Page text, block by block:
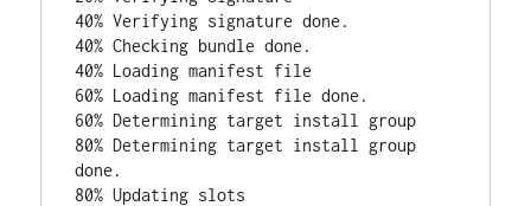
40% Verifying signature done.
40% Checking bundle done.
40% Loading manifest file
60% Loading manifest file done.
60% Determining target install group
80% Determining target install group
done.
80% Updating slots